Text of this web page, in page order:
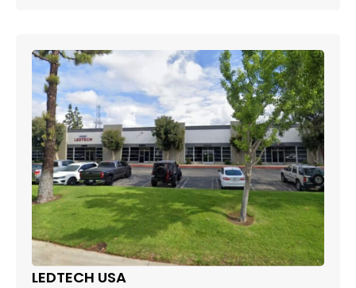
LEDTECH USA